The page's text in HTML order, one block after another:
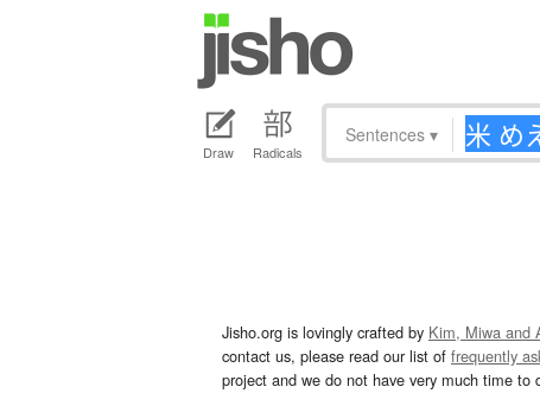
Draw Radicals
Sentences ▾
Jisho.org is lovingly crafted by Kim, Miwa and
contact us, please read our list of frequently
project and we do not have very much time to